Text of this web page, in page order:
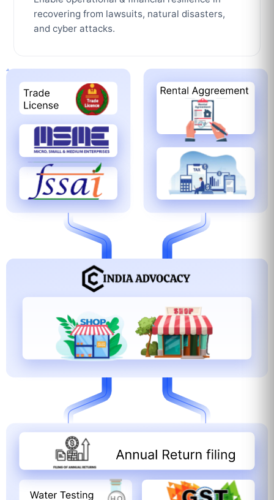
recovering from lawsuits, natural disasters,
and cyber attacks.